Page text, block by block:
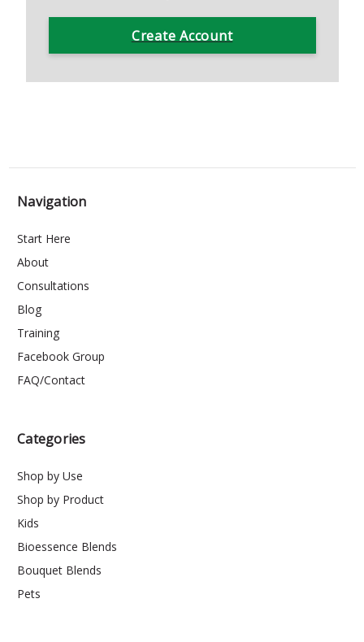
Create Account
Navigation
Start Here
About
Consultations
Blog
Training
Facebook Group
FAQ/Contact
Categories
Shop by Use
Shop by Product
Kids
Bioessence Blends
Bouquet Blends
Pets